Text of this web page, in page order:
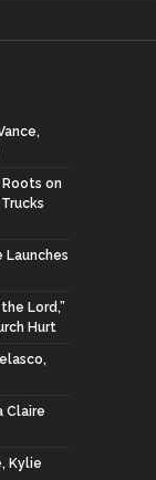
on
Launches
Lord,”
Hurt
Claire
Kylie